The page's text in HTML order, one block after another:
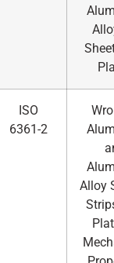
ISO
6361-2
Alloy